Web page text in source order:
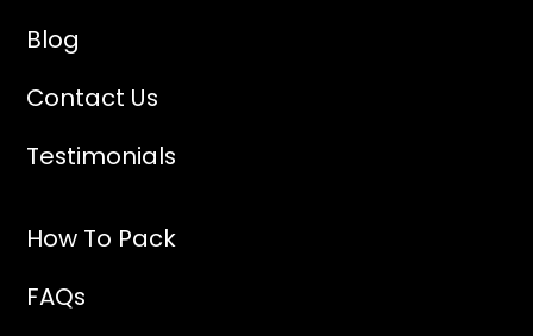
Blog
Contact Us
Testimonials
How To Pack
FAQs